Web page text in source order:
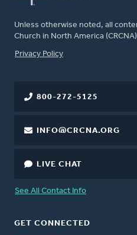
Unless otherwise noted, all
Church in North America
FOOTER
Privacy Policy
800-272-5125
INFO@CRCNA.ORG
LIVE CHAT
See All Contact Info
GET CONNECTED